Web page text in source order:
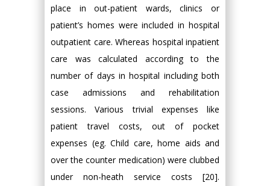
place in out-patient wards, clinics or
patient’s homes were included in hospital
outpatient care. Whereas hospital inpatient
care was calculated according to the
number of days in hospital including both
case admissions and rehabilitation
sessions. Various trivial expenses like
patient travel costs, out of pocket
expenses (eg. Child care, home aids and
over the counter medication) were clubbed
under non-heath service costs [20].